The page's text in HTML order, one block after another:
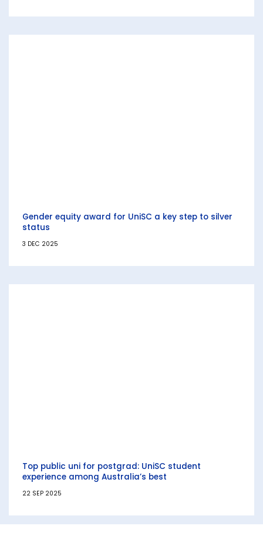
Gender equity award for UniSC a key step to silver
status
3 DEC 2025
Top public uni for postgrad: UniSC student
experience among Australia’s best
22 SEP 2025